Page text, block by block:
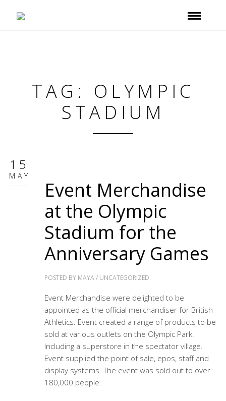
TAG: OLYMPIC
STADIUM
15
MAY
Event Merchandise
at the Olympic
Stadium for the
Anniversary Games
POSTED BY MAYA/ UNCATEGORIZED
Event Merchandise were delighted to be
appointed as the official merchandiser for British
Athletics. Event created a range of products to be
sold at various outlets on the Olympic Park.
Including a superstore in the spectator village.
Event supplied the point of sale, epos, staff and
display systems. The event was sold out to over
180,000 people.